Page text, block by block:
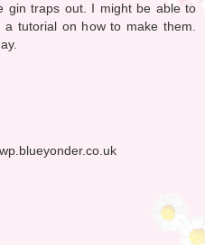
gin traps out. I might be able to
tutorial on how to make them.